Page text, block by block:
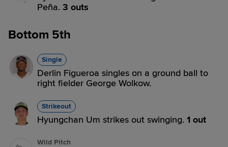
Peña. 3 outs
Bottom 5th
Single
Derlin Figueroa singles on a ground ball to
right fielder George Wolkow.
Strikeout
Hyungchan Um strikes out swinging. 1 out
Wild Pitch